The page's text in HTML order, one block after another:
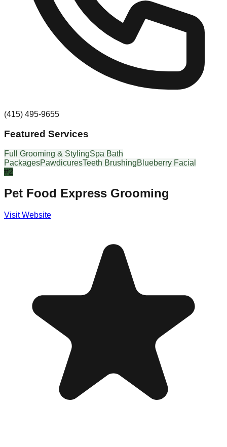
(415) 495-9655
Featured Services
Full Grooming & StylingSpa Bath
PackagesPawdicuresTeeth BrushingBlueberry Facial
#2
Pet Food Express Grooming
Visit Website